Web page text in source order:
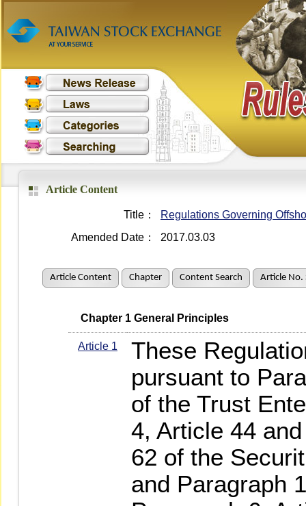
Article Content
Title：
Regulations Governing
Amended Date：
2017.03.03
Article Content Chapter Content Search Article No.
   Chapter 1 General Principles
Article 1
These
pursuant to
of the Trust
4, Article 44
62 of the
and Paragraph